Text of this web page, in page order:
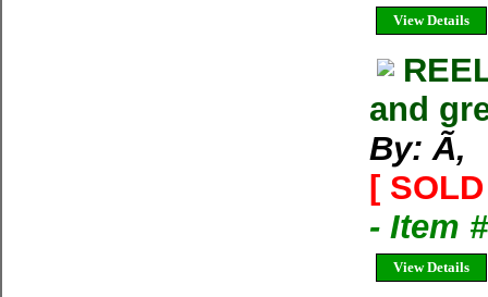
View Details
and
By: Ã‚
[
- Item
View Details